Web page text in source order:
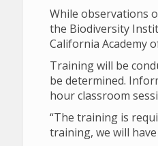
While observations
the Biodiversity
California Academy
Training will be
be determined.
hour classroom
“The training is
training, we will